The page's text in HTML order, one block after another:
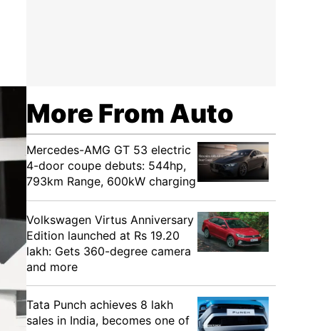
More From Auto
Mercedes-AMG GT 53 electric
4-door coupe debuts: 544hp,
793km Range, 600kW charging
Volkswagen Virtus Anniversary
Edition launched at Rs 19.20
lakh: Gets 360-degree camera
and more
Tata Punch achieves 8 lakh
sales in India, becomes one of